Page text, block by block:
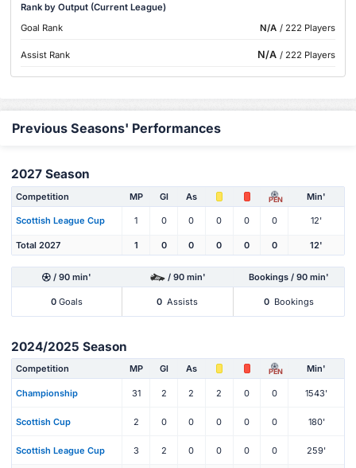
Rank by Output (Current League)
Goal Rank
N/A / 222 Players
Assist Rank N/A / 222 Players
Previous Seasons' Performances
2027 Season
Competition MP Gl As PEN Min'
Scottish League Cup 1 0 0 0 0 0 12'
Total 2027 1 0 0 0 0 0 12'
/ 90 min' / 90 min' Bookings / 90 min'
0 Goals 0 Assists 0 Bookings
2024/2025 Season
Competition MP Gl As PEN Min'
Championship 31 2 2 2 0 0 1543'
Scottish Cup 2 0 0 0 0 0 180'
Scottish League Cup 3 2 0 0 0 0 259'